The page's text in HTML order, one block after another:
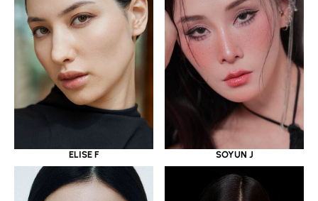
ELISE F SOYUN J